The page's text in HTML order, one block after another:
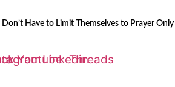
Don’t Have to Limit Themselves to Prayer Only
YoutubeLinkedinThreads